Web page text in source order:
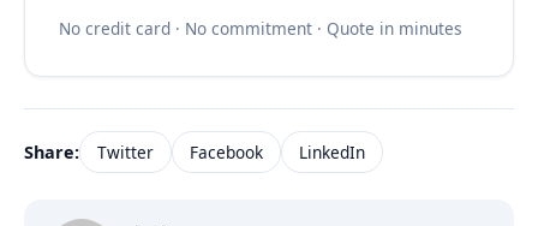
No credit card · No commitment · Quote in minutes
Share: Twitter Facebook LinkedIn